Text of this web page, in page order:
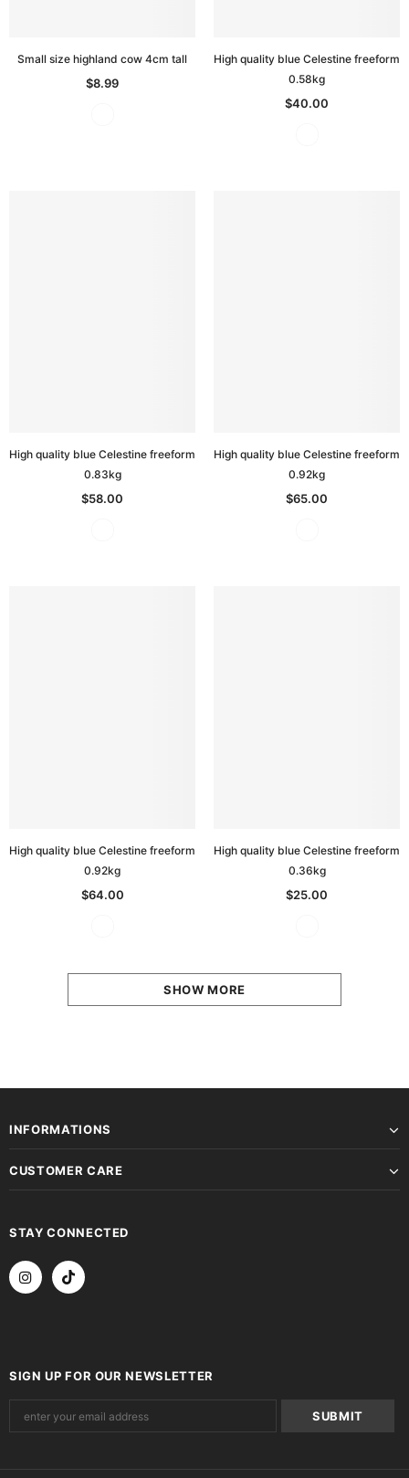
Small size highland cow 4cm tall
$8.99
High quality blue Celestine freeform
0.58kg
$40.00
High quality blue Celestine freeform
0.83kg
$58.00
High quality blue Celestine freeform
0.92kg
$65.00
High quality blue Celestine freeform
0.92kg
$64.00
High quality blue Celestine freeform
0.36kg
$25.00
SHOW MORE
INFORMATIONS
CUSTOMER CARE
STAY CONNECTED
SIGN UP FOR OUR NEWSLETTER